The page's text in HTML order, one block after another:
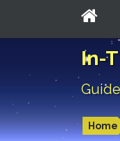
In-
Home